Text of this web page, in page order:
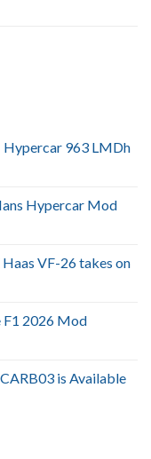
Hypercar 963 LMDh
Hypercar Mod
VF-26 takes on
F1 2026 Mod
is Available